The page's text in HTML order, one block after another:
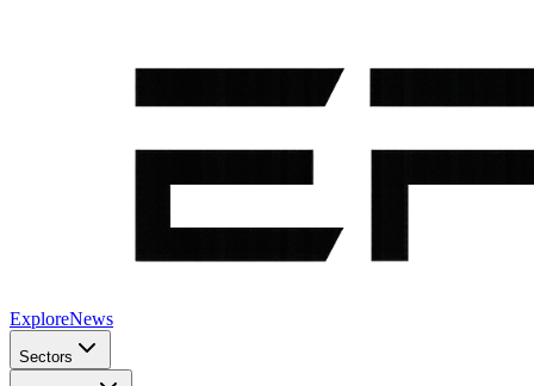
ExploreNews
Sectors